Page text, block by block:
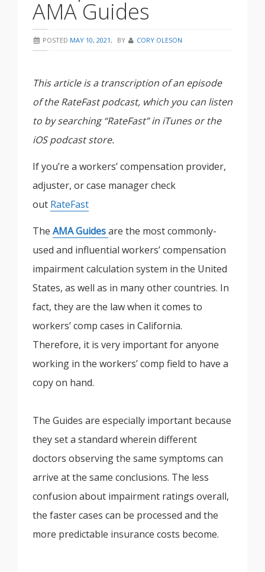
AMA Guides
POSTED MAY 10, 2021, BY CORY OLESON
This article is a transcription of an episode
of the RateFast podcast, which you can listen
to by searching “RateFast” in iTunes or the
iOS podcast store.
If you’re a workers’ compensation provider,
adjuster, or case manager check
out RateFast
The AMA Guidesare the most commonly-
used and influential workers’ compensation
impairment calculation system in the United
States, as well as in many other countries. In
fact, they are the law when it comes to
workers’ comp cases in California.
Therefore, it is very important for anyone
working in the workers’ comp field to have a
copy on hand.
The Guides are especially important because
they set a standard wherein different
doctors observing the same symptoms can
arrive at the same conclusions. The less
confusion about impairment ratings overall,
the faster cases can be processed and the
more predictable insurance costs become.